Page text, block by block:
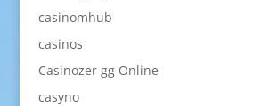
casinomhub
casinos
Casinozer gg Online
casyno